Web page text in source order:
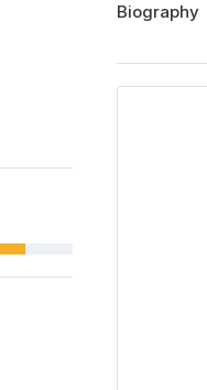
Biography